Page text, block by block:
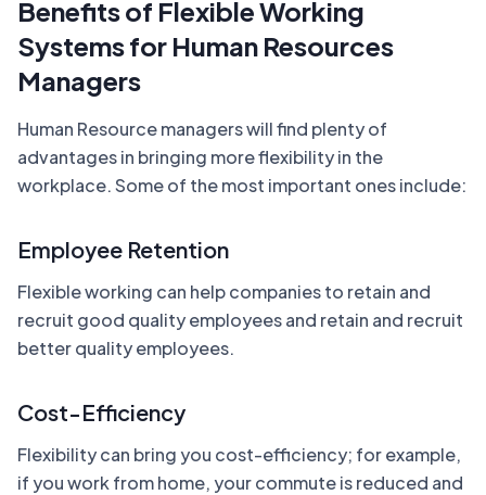
Benefits of Flexible Working
Systems for Human Resources
Managers
Human Resource managers will find plenty of
advantages in bringing more flexibility in the
workplace. Some of the most important ones include:
Employee Retention
Flexible working can help companies to retain and
recruit good quality employees and retain and recruit
better quality employees.
Cost-Efficiency
Flexibility can bring you cost-efficiency; for example,
if you work from home, your commute is reduced and